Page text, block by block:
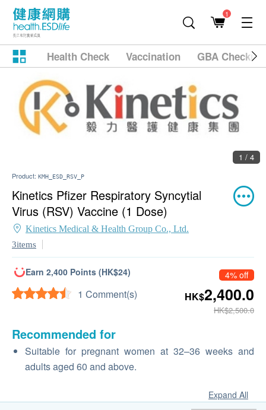
1
Health Check Vaccination GBA
1 / 4
Product: KMH_ESD_RSV_P
Kinetics Pfizer Respiratory Syncytial
Virus (RSV) Vaccine (1 Dose)
Kinetics Medical & Health Group Co., Ltd.
3items
Earn 2,400 Points (HK$24)
1 Comment(s)
4% off
HK$2,400.0
HK$2,500.0
Recommended for
Suitable for pregnant women at 32–36 weeks and
adults aged 60 and above.
Expand All